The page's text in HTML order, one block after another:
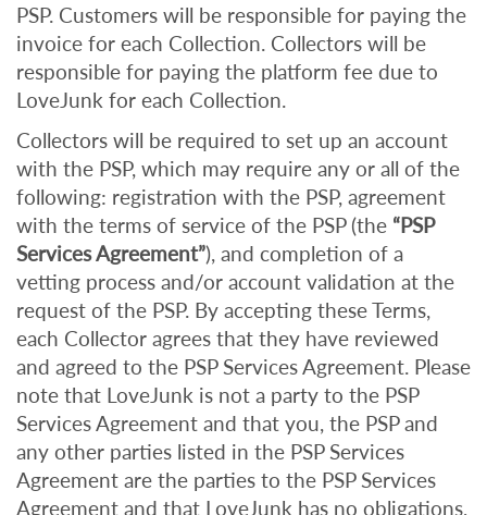
PSP. Customers will be responsible for paying the
invoice for each Collection. Collectors will be
responsible for paying the platform fee due to
LoveJunk for each Collection.
Collectors will be required to set up an account
with the PSP, which may require any or all of the
following: registration with the PSP, agreement
with the terms of service of the PSP (the “PSP
Services Agreement”), and completion of a
vetting process and/or account validation at the
request of the PSP. By accepting these Terms,
each Collector agrees that they have reviewed
and agreed to the PSP Services Agreement. Please
note that LoveJunk is not a party to the PSP
Services Agreement and that you, the PSP and
any other parties listed in the PSP Services
Agreement are the parties to the PSP Services
Agreement and that LoveJunk has no obligations,